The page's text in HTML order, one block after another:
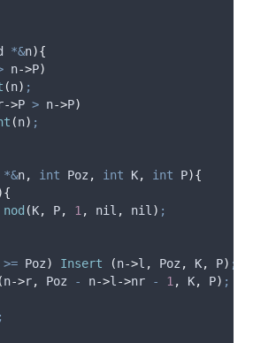
*&n){
n->P)
(n) ;
->P > n->P)
(n) ;
*&n, int Poz , int K, int P){
nod (K, P, 1 , nil , nil ) ;
>= Poz) Insert (n->l , Poz , K, P) ;
(n->r, Poz - n->l ->nr - 1 , K, P) ;
;